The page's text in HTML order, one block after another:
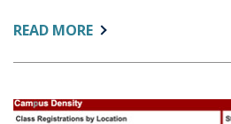
READ MOREABOUT:
AS
ALTERNATIVE